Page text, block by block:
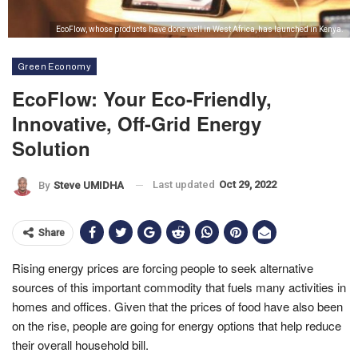
EcoFlow, whose products have done well in West Africa, has launched in Kenya.
Green Economy
EcoFlow: Your Eco-Friendly,
Innovative, Off-Grid Energy
Solution
By Steve UMIDHA Last updated Oct 29, 2022
Share
Rising energy prices are forcing people to seek alternative
sources of this important commodity that fuels many activities in
homes and offices. Given that the prices of food have also been
on the rise, people are going for energy options that help reduce
their overall household bill.